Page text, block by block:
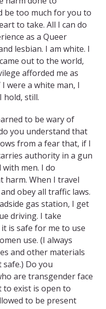
be too much for you to
to take. All I can do
as a Queer
lesbian. I am white. I
out to the world,
afforded me as
were a white man, I
hold, still.
to be wary of
you understand that
from a fear that, if I
authority in a gun
with men. I do
harm. When I travel
obey all traffic laws.
gas station, I get
driving. I take
is safe for me to use
use. (I always
and other materials
safe.) Do you
are transgender face
exist is open to
to be present